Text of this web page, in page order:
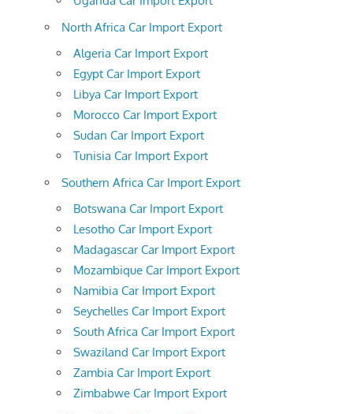
North Africa Car Import Export
Algeria Car Import Export
Egypt Car Import Export
Libya Car Import Export
Morocco Car Import Export
Sudan Car Import Export
Tunisia Car Import Export
Southern Africa Car Import Export
Botswana Car Import Export
Lesotho Car Import Export
Madagascar Car Import Export
Mozambique Car Import Export
Namibia Car Import Export
Seychelles Car Import Export
South Africa Car Import Export
Swaziland Car Import Export
Zambia Car Import Export
Zimbabwe Car Import Export